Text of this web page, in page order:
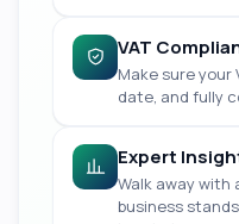
VAT
Make sure your
date, and fully
Expert
Walk away with
business